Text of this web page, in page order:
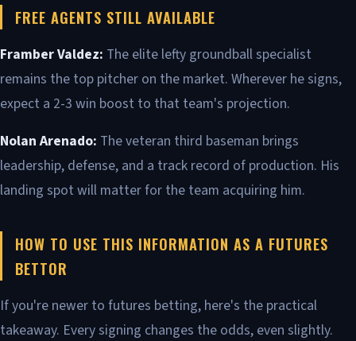
FREE AGENTS STILL AVAILABLE
Framber Valdez: The elite lefty groundball specialist
remains the top pitcher on the market. Wherever he signs,
expect a 2-3 win boost to that team's projection.
Nolan Arenado: The veteran third baseman brings
leadership, defense, and a track record of production. His
landing spot will matter for the team acquiring him.
HOW TO USE THIS INFORMATION AS A FUTURES
BETTOR
If you're newer to futures betting, here's the practical
takeaway. Every signing changes the odds, even slightly.